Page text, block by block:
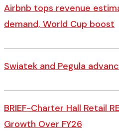
Airbnb tops revenue
demand, World Cup boost
Swiatek and Pegula
BRIEF-Charter Hall Retail
Growth Over FY26